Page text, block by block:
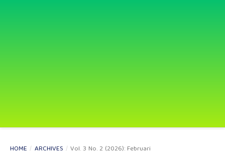
HOME / ARCHIVES / Vol. 3 No. 2 (2026): Februari